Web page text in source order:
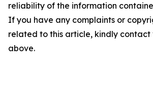
reliability of the information
If you have any complaints or
related to this article, kindly contact
above.